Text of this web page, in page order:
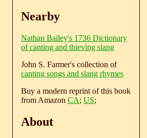
Nearby
Nathan Bailey's 1736 Dictionary
of canting and thieving slang
John S. Farmer's collection of
canting songs and slang rhymes
Buy a modern reprint of this book
from Amazon CA; US;
About